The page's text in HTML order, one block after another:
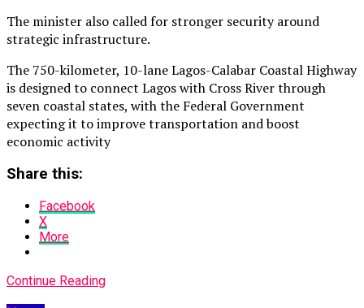
The minister also called for stronger security around
strategic infrastructure.
The 750-kilometer, 10-lane Lagos-Calabar Coastal Highway
is designed to connect Lagos with Cross River through
seven coastal states, with the Federal Government
expecting it to improve transportation and boost
economic activity
Share this:
Facebook
X
More
Continue Reading